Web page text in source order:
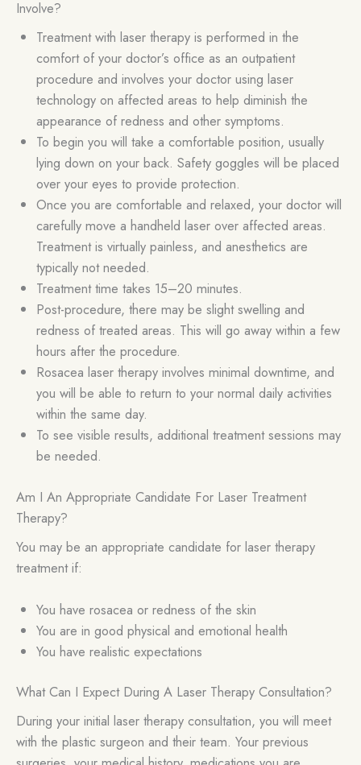
Involve?
Treatment with laser therapy is performed in the
comfort of your doctor’s office as an outpatient
procedure and involves your doctor using laser
technology on affected areas to help diminish the
appearance of redness and other symptoms.
To begin you will take a comfortable position, usually
lying down on your back. Safety goggles will be placed
over your eyes to provide protection.
Once you are comfortable and relaxed, your doctor will
carefully move a handheld laser over affected areas.
Treatment is virtually painless, and anesthetics are
typically not needed.
Treatment time takes 15–20 minutes.
Post-procedure, there may be slight swelling and
redness of treated areas. This will go away within a few
hours after the procedure.
Rosacea laser therapy involves minimal downtime, and
you will be able to return to your normal daily activities
within the same day.
To see visible results, additional treatment sessions may
be needed.
Am I An Appropriate Candidate For Laser Treatment
Therapy?
You may be an appropriate candidate for laser therapy
treatment if:
You have rosacea or redness of the skin
You are in good physical and emotional health
You have realistic expectations
What Can I Expect During A Laser Therapy Consultation?
During your initial laser therapy consultation, you will meet
with the plastic surgeon and their team. Your previous